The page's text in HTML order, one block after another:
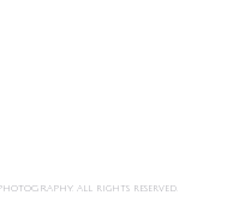
All rights reserved.